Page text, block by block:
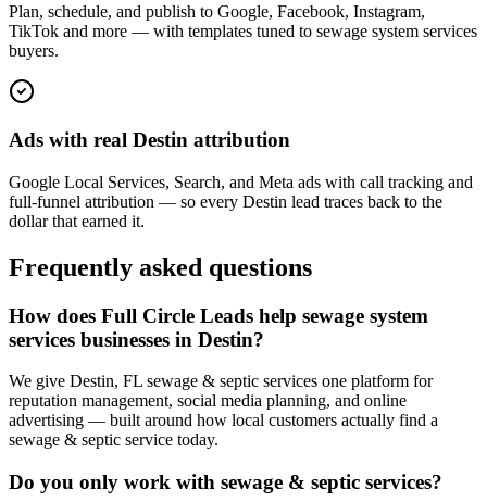
Plan, schedule, and publish to Google, Facebook, Instagram,
TikTok and more — with templates tuned to sewage system services
buyers.
Ads with real Destin attribution
Google Local Services, Search, and Meta ads with call tracking and
full-funnel attribution — so every Destin lead traces back to the
dollar that earned it.
Frequently asked questions
How does Full Circle Leads help sewage system
services businesses in Destin?
We give Destin, FL sewage & septic services one platform for
reputation management, social media planning, and online
advertising — built around how local customers actually find a
sewage & septic service today.
Do you only work with sewage & septic services?